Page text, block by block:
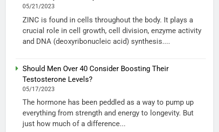
05/21/2023
ZINC is found in cells throughout the body. It plays a
crucial role in cell growth, cell division, enzyme activity
and DNA (deoxyribonucleic acid) synthesis....
Should Men Over 40 Consider Boosting Their
Testosterone Levels?
05/17/2023
The hormone has been peddled as a way to pump up
everything from strength and energy to longevity. But
just how much of a difference...